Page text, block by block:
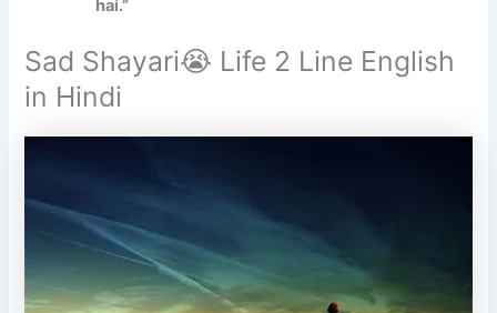
hai.”
Sad Shayari😭 Life 2 Line English
in Hindi